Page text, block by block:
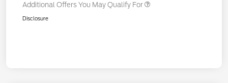
Additional Offers You May Qualify For
Disclosure